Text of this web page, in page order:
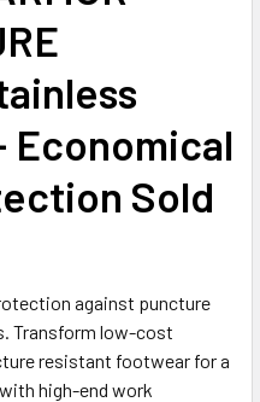
Economical
Sold
against puncture
Transform low-cost
resistant footwear for a
high-end work